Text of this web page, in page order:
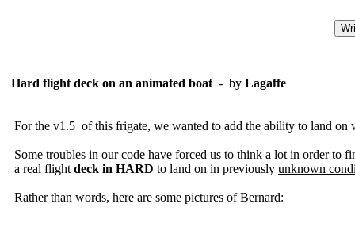
Hard flight deck on an animated boat - by Lagaffe
For the v1.5 of this frigate, we wanted to add the ability to land on
Some troubles in our code have forced us to think a lot in order to
a real flight deck in HARD to land on in previously unknown
Rather than words, here are some pictures of Bernard: